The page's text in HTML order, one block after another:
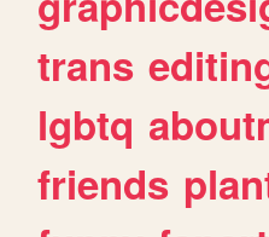
trans
lgbtq
friends